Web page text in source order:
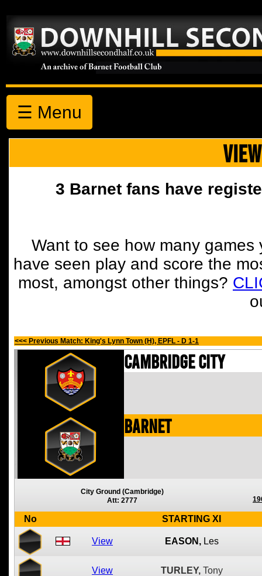
☰ Menu
3 Barnet fans have
Want to see how many
have seen play and score the
most, amongst other things?
<<< Previous Match: King's Lynn Town (H), EPFL - D 1-1
Cambridge City
Barnet
City Ground (Cambridge)
Att: 2777
No STARTING XI
View EASON, Les
View TURLEY, Tony